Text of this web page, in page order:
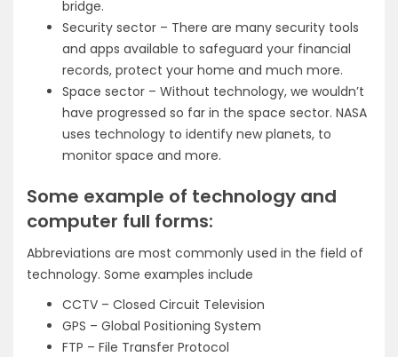
bridge.
Security sector – There are many security tools
and apps available to safeguard your financial
records, protect your home and much more.
Space sector – Without technology, we wouldn’t
have progressed so far in the space sector. NASA
uses technology to identify new planets, to
monitor space and more.
Some example of technology and
computer full forms:
Abbreviations are most commonly used in the field of
technology. Some examples include
CCTV – Closed Circuit Television
GPS – Global Positioning System
FTP – File Transfer Protocol